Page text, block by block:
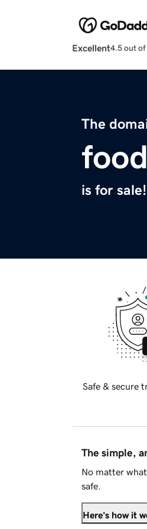
Excellent4.5 out of
The
is for sale!
Safe & secure
The simple,
No matter
safe.
Here's how it